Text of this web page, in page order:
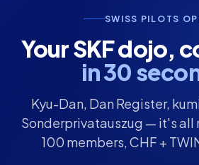
SWISS PILOTS
Your SKF dojo,
in 30
Kyu-Dan, Dan Register,
Sonderprivatauszug — it's all
100 members, CHF +